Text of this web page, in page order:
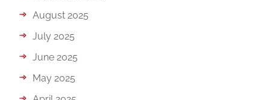
August 2025
July 2025
June 2025
May 2025